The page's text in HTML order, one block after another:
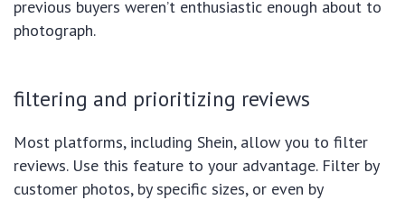
previous buyers weren’t enthusiastic enough about to
photograph.
filtering and prioritizing reviews
Most platforms, including Shein, allow you to filter
reviews. Use this feature to your advantage. Filter by
customer photos, by specific sizes, or even by